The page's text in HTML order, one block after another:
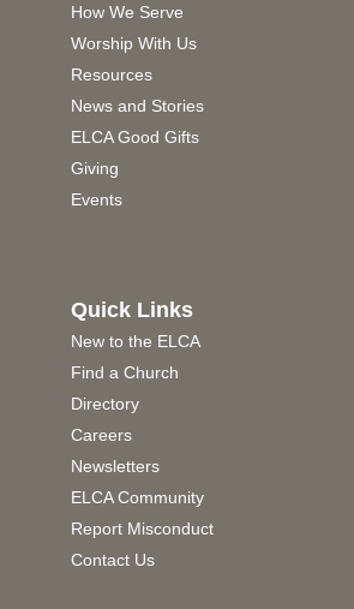
How We Serve
Worship With Us
Resources
News and Stories
ELCA Good Gifts
Giving
Events
Quick Links
New to the ELCA
Find a Church
Directory
Careers
Newsletters
ELCA Community
Report Misconduct
Contact Us